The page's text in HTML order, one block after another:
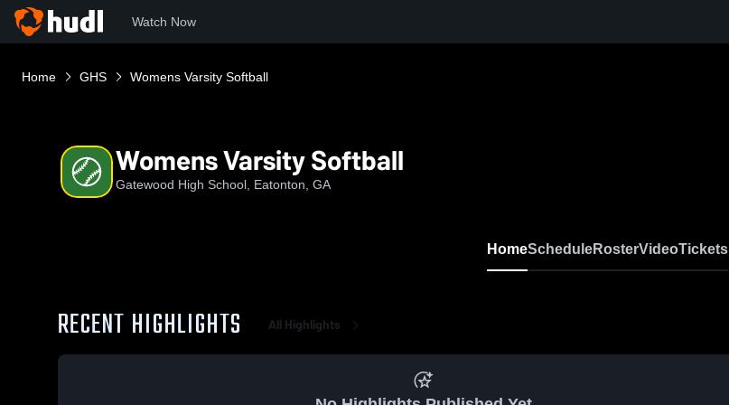
Watch Now
Home GHS Womens Varsity Softball
Womens Varsity Softball
Gatewood High School, Eatonton, GA
HomeScheduleRosterVideoTickets
RECENT HIGHLIGHTS All Highlights